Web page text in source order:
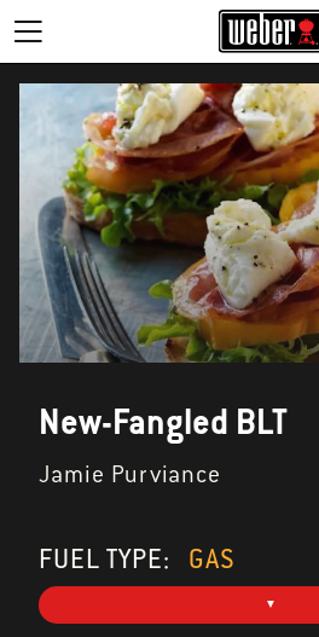
New-Fangled BLT
Jamie Purviance
FUEL TYPE: GAS